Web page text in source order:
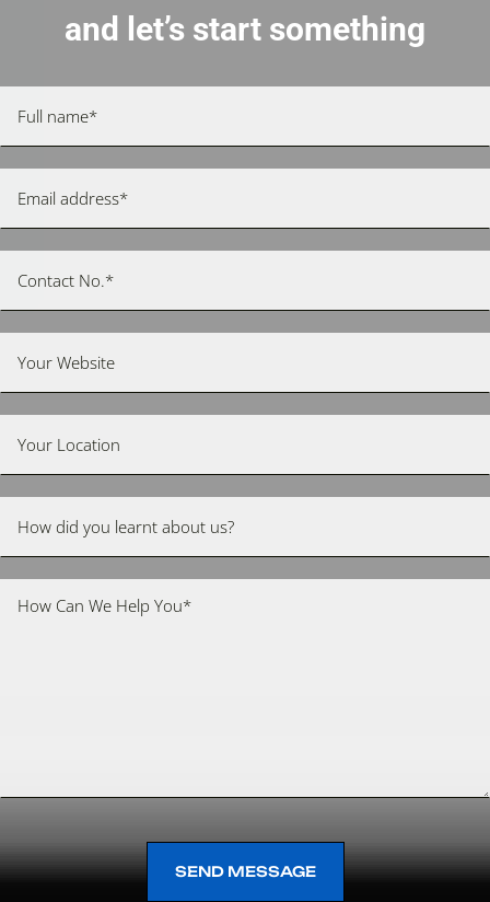
and let’s start something
SEND MESSAGE